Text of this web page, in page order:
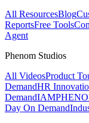
All ResourcesBlog
ReportsFree Tools
Agent
Phenom Studios
All VideosProduct
DemandHR
Demand
Day On Demand